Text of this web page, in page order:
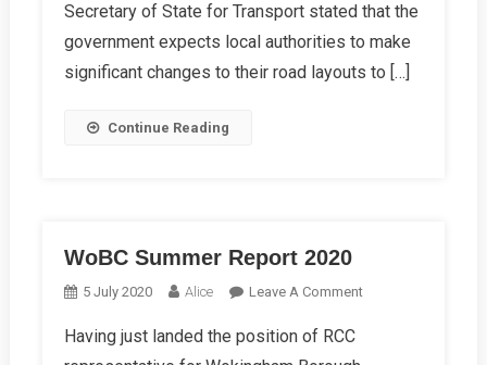
2020
Report
Secretary of State for Transport stated that the
government expects local authorities to make
significant changes to their road layouts to […]
Continue Reading
WoBC Summer Report 2020
5 July 2020 Alice Leave A CommentOn
Having just landed the position of RCC